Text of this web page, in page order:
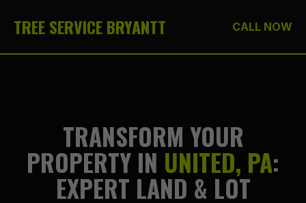
TREE SERVICE BRYANTT CALL NOW
TRANSFORM YOUR
PROPERTY IN UNITED, PA:
EXPERT LAND & LOT